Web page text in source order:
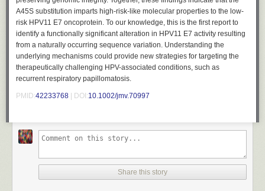
A45S substitution imparts high-risk-like molecular properties to the low-
risk HPV11 E7 oncoprotein. To our knowledge, this is the first report to
identify a functionally significant alteration in HPV11 E7 activity resulting
from a naturally occurring sequence variation. Understanding the
underlying mechanisms could provide new strategies for targeting the
therapeutically challenging HPV-associated conditions, such as
recurrent respiratory papillomatosis.
PMID:42233768 | DOI:10.1002/jmv.70997
Share this story